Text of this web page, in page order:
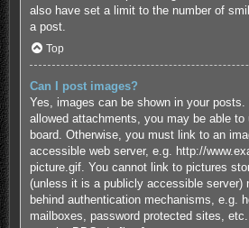
also have set a limit to the number of
a post.
Top
Can I post images?
Yes, images can be shown in your
allowed attachments, you may be able to
board. Otherwise, you must link to an
accessible web server, e.g. http://
picture.gif. You cannot link to pictures
(unless it is a publicly accessible server)
behind authentication mechanisms, e.g.
mailboxes, password protected sites,